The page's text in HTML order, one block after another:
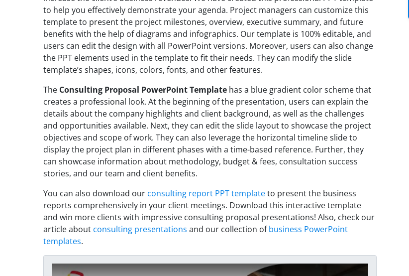
to help you effectively demonstrate your agenda. Project managers can customize this
template to present the project milestones, overview, executive summary, and future
benefits with the help of diagrams and infographics. Our template is 100% editable, and
users can edit the design with all PowerPoint versions. Moreover, users can also change
the PPT elements used in the template to fit their needs. They can modify the slide
template’s shapes, icons, colors, fonts, and other features.
The Consulting Proposal PowerPoint Template has a blue gradient color scheme that
creates a professional look. At the beginning of the presentation, users can explain the
details about the company highlights and client background, as well as the challenges
and opportunities available. Next, they can edit the slide layout to showcase the project
objectives and scope of work. They can also leverage the horizontal timeline slide to
display the project plan in different phases with a time-based reference. Further, they
can showcase information about methodology, budget & fees, consultation success
stories, and our team and client benefits.
You can also download our consulting report PPT templateto present the business
reports comprehensively in your client meetings. Download this interactive template
and win more clients with impressive consulting proposal presentations! Also, check our
article about consulting presentations and our collection ofbusiness PowerPoint
templates.
Play Video